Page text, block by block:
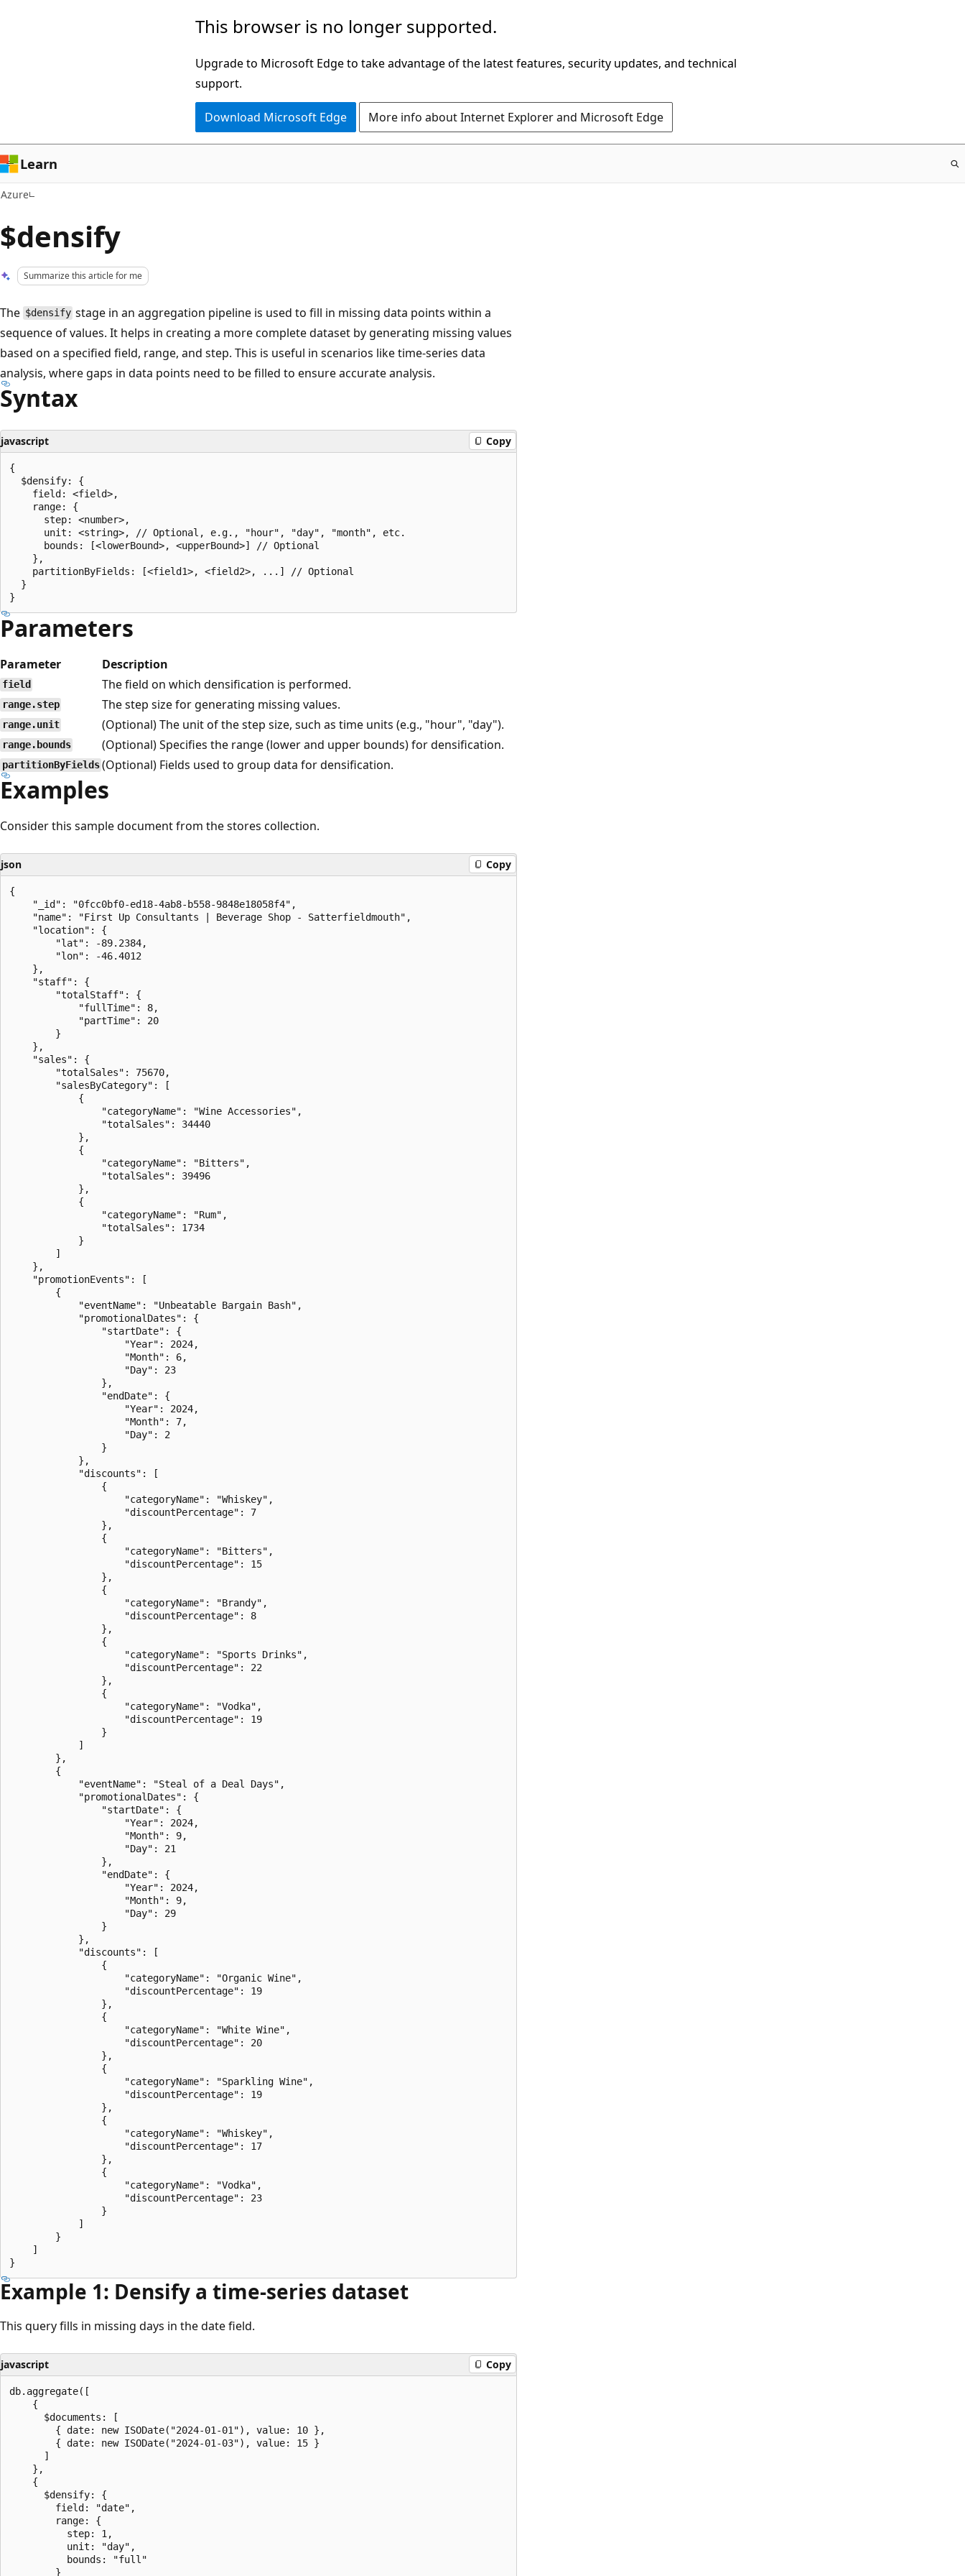
This browser is no longer supported.
Upgrade to Microsoft Edge to take advantage of the latest features, security updates, and technical
support.
Download Microsoft Edge More info about Internet Explorer and Microsoft Edge
Learn
Azure
$densify
Summarize this article for me
The $densify stage in an aggregation pipeline is used to fill in missing data points within a
sequence of values. It helps in creating a more complete dataset by generating missing values
based on a specified field, range, and step. This is useful in scenarios like time-series data
analysis, where gaps in data points need to be filled to ensure accurate analysis.
Syntax
javascript Copy
{
  $densify: {
    field: <field>,
    range: {
      step: <number>,
      unit: <string>, // Optional, e.g., "hour", "day", "month", etc.
      bounds: [<lowerBound>, <upperBound>] // Optional
    },
    partitionByFields: [<field1>, <field2>, ...] // Optional
  }
Parameters
Parameter Description
field The field on which densification is performed.
range.step The step size for generating missing values.
range.unit (Optional) The unit of the step size, such as time units (e.g., "hour", "day").
range.bounds (Optional) Specifies the range (lower and upper bounds) for densification.
partitionByFields (Optional) Fields used to group data for densification.
Examples
Consider this sample document from the stores collection.
json Copy
{
    "_id": "0fcc0bf0-ed18-4ab8-b558-9848e18058f4",
    "name": "First Up Consultants | Beverage Shop - Satterfieldmouth",
    "location": {
        "lat": -89.2384,
        "lon": -46.4012
    },
    "staff": {
        "totalStaff": {
            "fullTime": 8,
            "partTime": 20
        }
    },
    "sales": {
        "totalSales": 75670,
        "salesByCategory": [
            {
                "categoryName": "Wine Accessories",
                "totalSales": 34440
            },
            {
                "categoryName": "Bitters",
                "totalSales": 39496
            },
            {
                "categoryName": "Rum",
                "totalSales": 1734
            }
        ]
    },
    "promotionEvents": [
        {
            "eventName": "Unbeatable Bargain Bash",
            "promotionalDates": {
                "startDate": {
                    "Year": 2024,
                    "Month": 6,
                    "Day": 23
                },
                "endDate": {
                    "Year": 2024,
                    "Month": 7,
                    "Day": 2
                }
            },
            "discounts": [
                {
                    "categoryName": "Whiskey",
                    "discountPercentage": 7
                },
                {
                    "categoryName": "Bitters",
                    "discountPercentage": 15
                },
                {
                    "categoryName": "Brandy",
                    "discountPercentage": 8
                },
                {
                    "categoryName": "Sports Drinks",
                    "discountPercentage": 22
                },
                {
                    "categoryName": "Vodka",
                    "discountPercentage": 19
                }
            ]
        },
        {
            "eventName": "Steal of a Deal Days",
            "promotionalDates": {
                "startDate": {
                    "Year": 2024,
                    "Month": 9,
                    "Day": 21
                },
                "endDate": {
                    "Year": 2024,
                    "Month": 9,
                    "Day": 29
                }
            },
            "discounts": [
                {
                    "categoryName": "Organic Wine",
                    "discountPercentage": 19
                },
                {
                    "categoryName": "White Wine",
                    "discountPercentage": 20
                },
                {
                    "categoryName": "Sparkling Wine",
                    "discountPercentage": 19
                },
                {
                    "categoryName": "Whiskey",
                    "discountPercentage": 17
                },
                {
                    "categoryName": "Vodka",
                    "discountPercentage": 23
                }
            ]
        }
    ]
Example 1: Densify a time-series dataset
This query fills in missing days in the date field.
javascript Copy
db.aggregate([
    {
      $documents: [
        { date: new ISODate("2024-01-01"), value: 10 },
        { date: new ISODate("2024-01-03"), value: 15 }
      ]
    },
    {
      $densify: {
        field: "date",
        range: {
          step: 1,
          unit: "day",
          bounds: "full"
        }